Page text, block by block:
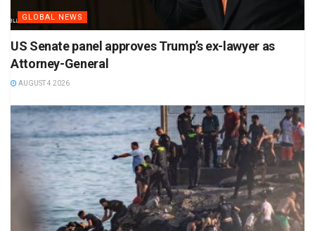
GLOBAL NEWS
US Senate panel approves Trump’s ex-lawyer as
Attorney-General
AUGUST 4 2026